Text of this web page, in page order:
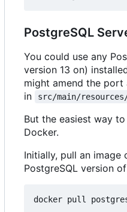
PostgreSQL
You could use any
version 13 on)
might amend the port
in
src/main/
But the easiest way
Docker.
Initially, pull an
PostgreSQL version